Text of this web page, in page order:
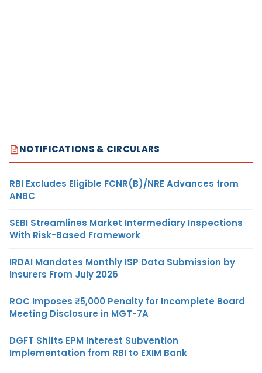
NOTIFICATIONS & CIRCULARS
RBI Excludes Eligible FCNR(B)/NRE Advances from
ANBC
SEBI Streamlines Market Intermediary Inspections
With Risk-Based Framework
IRDAI Mandates Monthly ISP Data Submission by
Insurers From July 2026
ROC Imposes ₹5,000 Penalty for Incomplete Board
Meeting Disclosure in MGT-7A
DGFT Shifts EPM Interest Subvention
Implementation from RBI to EXIM Bank